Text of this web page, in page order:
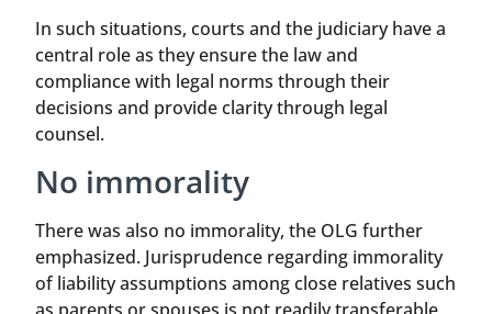
In such situations, courts and the judiciary have a
central role as they ensure the law and
compliance with legal norms through their
decisions and provide clarity through legal
counsel.
No immorality
There was also no immorality, the OLG further
emphasized. Jurisprudence regarding immorality
of liability assumptions among close relatives such